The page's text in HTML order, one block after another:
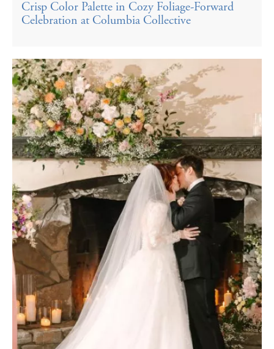
Crisp Color Palette in Cozy Foliage-Forward
Celebration at Columbia Collective